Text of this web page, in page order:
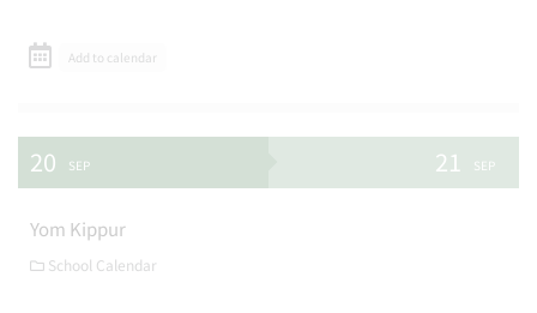
Add to calendar
20 SEP 21 SEP
Yom Kippur
School Calendar